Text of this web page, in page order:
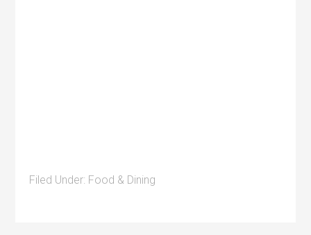
Filed Under: Food & Dining